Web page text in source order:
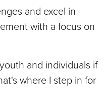
and excel in
with a focus on
and individuals if
where I step in for